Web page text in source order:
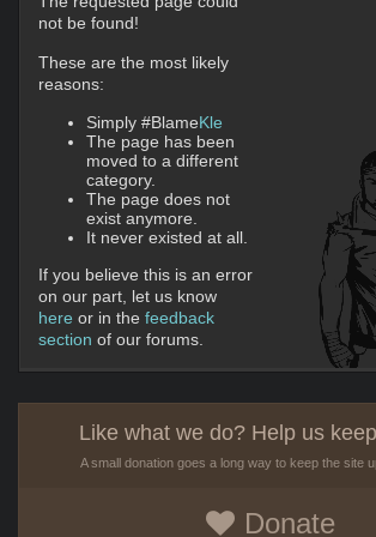
not be found!
These are the most likely
reasons:
Simply #BlameKle
The page has been
moved to a different
category.
The page does not
exist anymore.
It never existed at all.
If you believe this is an error
on our part, let us know
here or in the feedback
section of our forums.
Like what we do? Help us
A small donation goes a long way to keep the site
Donate